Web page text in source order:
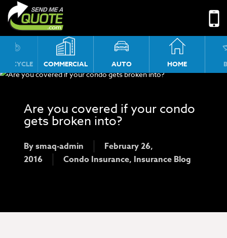
No menu assigned!
COMMERCIAL AUTO HOME
Are you covered if your condo
gets broken into?
Bysmaq-admin
February 26,
2016
Condo Insurance, Insurance Blog